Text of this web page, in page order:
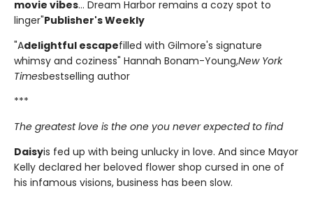
movie vibes... Dream Harbor remains a cozy spot to
linger"Publisher's Weekly
"Adelightful escapefilled with Gilmore's signature
whimsy and coziness" Hannah Bonam-Young,New York
Timesbestselling author
***
The greatest love is the one you never expected to find
Daisyis fed up with being unlucky in love. And since Mayor
Kelly declared her beloved flower shop cursed in one of
his infamous visions, business has been slow.